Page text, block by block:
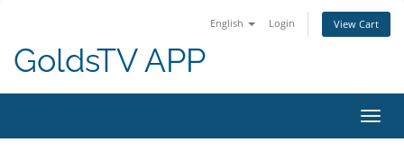
English Login View Cart
GoldsTV APP